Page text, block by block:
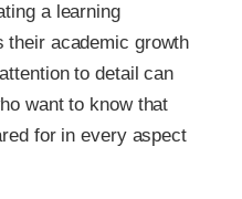
a learning
their academic growth
to detail can
want to know that
for in every aspect